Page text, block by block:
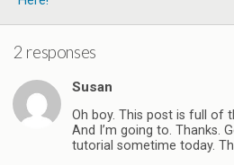
2 responses
Susan
Oh boy. This post is full of
And I’m going to. Thanks.
tutorial sometime today.